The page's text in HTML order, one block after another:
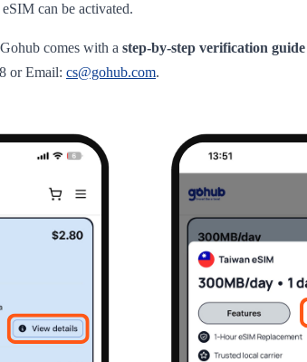
can be activated.
comes with a step-by-step verification guide
or Email: cs@gohub.com.